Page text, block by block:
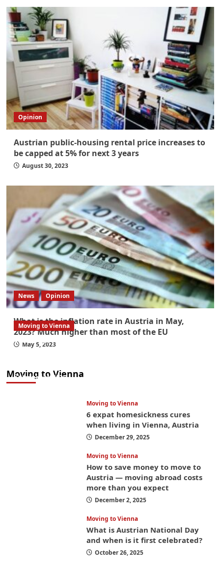
Opinion
Austrian public-housing rental price increases to
be capped at 5% for next 3 years
August 30, 2023
News Opinion
What is the inflation rate in Austria in May,
2023? Much higher than most of the EU
May 5, 2023
Moving to Vienna
Moving to Vienna
What government paperwork do EU/EEA
nationals need to study in Austria? Easier
January 4, 2026
Moving to Vienna
6 expat homesickness cures
when living in Vienna, Austria
December 29, 2025
Moving to Vienna
How to save money to move to
Austria — moving abroad costs
more than you expect
December 2, 2025
Moving to Vienna
What is Austrian National Day
and when is it first celebrated?
October 26, 2025